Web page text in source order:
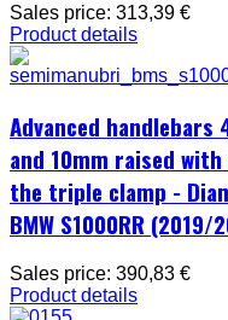
Sales price: 313,39 €
Product details
Advanced
and 10mm raised
the triple clamp -
BMW S1000RR (2019/
Sales price: 390,83 €
Product details